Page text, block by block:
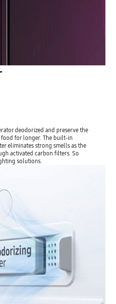
deodorized and preserve the
for longer. The built-in
eliminates strong smells as the
activated carbon filters. So
solutions.